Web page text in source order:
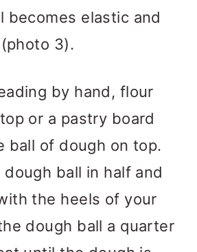
becomes elastic and
3).
by hand, flour
or a pastry board
ball of dough on top.
ball in half and
the heels of your
dough ball a quarter